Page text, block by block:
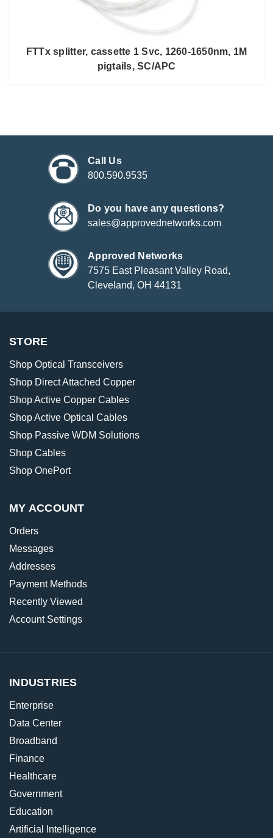
FTTx splitter, cassette 1 Svc, 1260-1650nm, 1M
pigtails, SC/APC
Call Us
800.590.9535
Do you have any questions?
sales@approvednetworks.com
Approved Networks
7575 East Pleasant Valley Road,
Cleveland, OH 44131
STORE
Shop Optical Transceivers
Shop Direct Attached Copper
Shop Active Copper Cables
Shop Active Optical Cables
Shop Passive WDM Solutions
Shop Cables
Shop OnePort
MY ACCOUNT
Orders
Messages
Addresses
Payment Methods
Recently Viewed
Account Settings
INDUSTRIES
Enterprise
Data Center
Broadband
Finance
Healthcare
Government
Education
Artificial Intelligence